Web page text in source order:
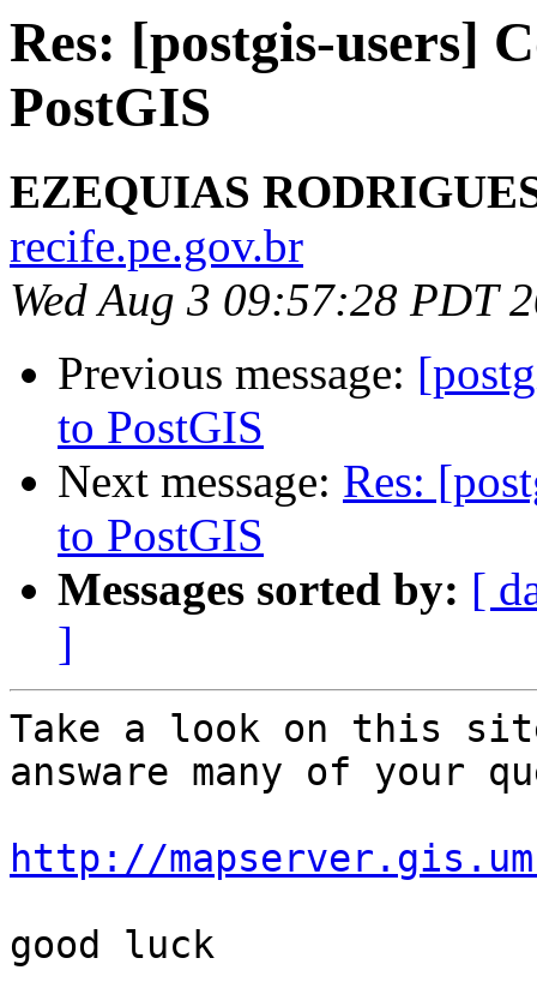
Res: [postgis-users]
PostGIS
EZEQUIAS
recife.pe.gov.br
Wed Aug 3 09:57:28 PDT
Previous message:
to PostGIS
Next message: Res:
to PostGIS
Messages sorted by: [
]
Take a look on this
answare many of your
http://
good luck